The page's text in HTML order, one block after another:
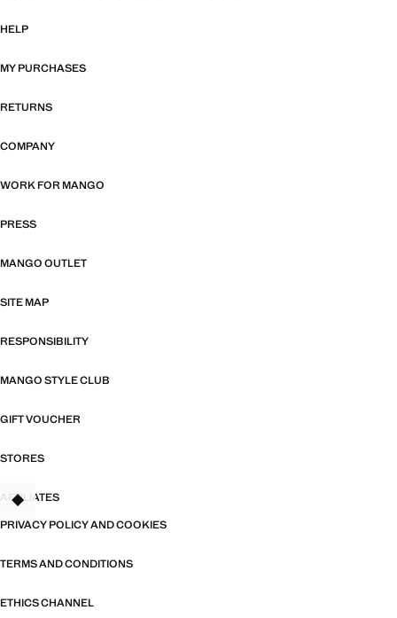
HELP
MY PURCHASES
RETURNS
COMPANY
WORK FOR MANGO
PRESS
MANGO OUTLET
SITE MAP
RESPONSIBILITY
MANGO STYLE CLUB
GIFT VOUCHER
STORES
AFFILIATES
PRIVACY POLICY AND COOKIES
TERMS AND CONDITIONS
ETHICS CHANNEL